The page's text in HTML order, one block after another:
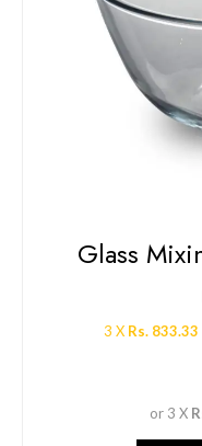
Glass
3 X Rs. 833.33
or 3 X